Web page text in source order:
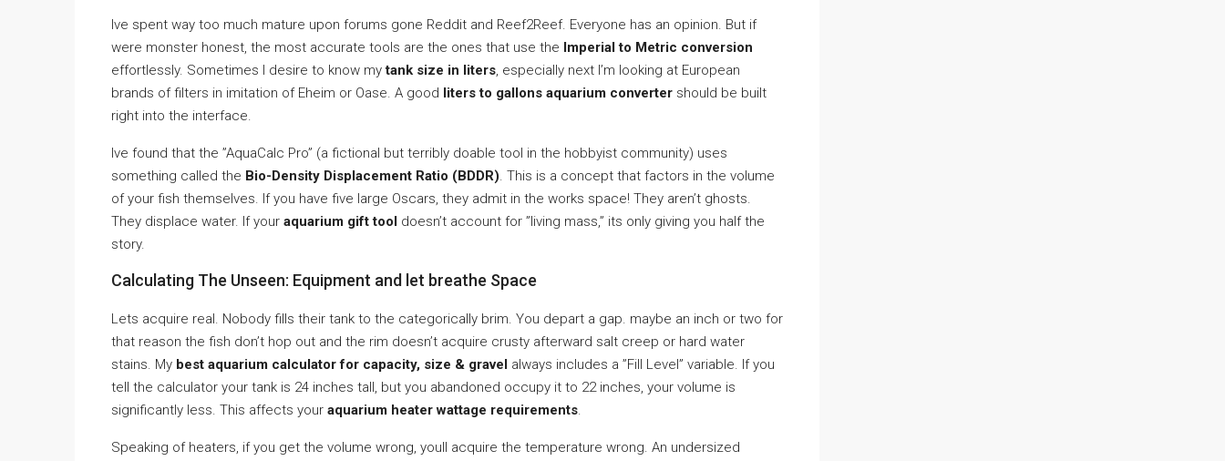
Ive spent way too much mature upon forums gone Reddit and Reef2Reef. Everyone has an opinion. But if
were monster honest, the most accurate tools are the ones that use the Imperial to Metric conversion
effortlessly. Sometimes I desire to know mytank size in liters, especially next I’m looking at European
brands of filters in imitation of Eheim or Oase. A good liters to gallons aquarium converter should be built
right into the interface.
Ive found that the ”AquaCalc Pro” (a fictional but terribly doable tool in the hobbyist community) uses
something called the Bio-Density Displacement Ratio (BDDR). This is a concept that factors in the volume
of your fish themselves. If you have five large Oscars, they admit in the works space! They aren’t ghosts.
They displace water. If your aquarium gift tool doesn’t account for ”living mass,” its only giving you half the
story.
Calculating The Unseen: Equipment and let breathe Space
Lets acquire real. Nobody fills their tank to the categorically brim. You depart a gap. maybe an inch or two for
that reason the fish don’t hop out and the rim doesn’t acquire crusty afterward salt creep or hard water
stains. My best aquarium calculator for capacity, size & gravel always includes a ”Fill Level” variable. If you
tell the calculator your tank is 24 inches tall, but you abandoned occupy it to 22 inches, your volume is
significantly less. This affects your aquarium heater wattage requirements.
Speaking of heaters, if you get the volume wrong, youll acquire the temperature wrong. An undersized